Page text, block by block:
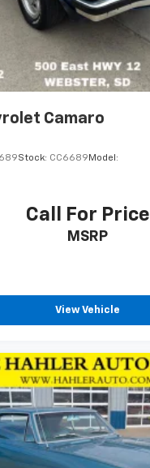
Camaro
Stock: CC6689 Model:
Call For Price
MSRP
View Vehicle